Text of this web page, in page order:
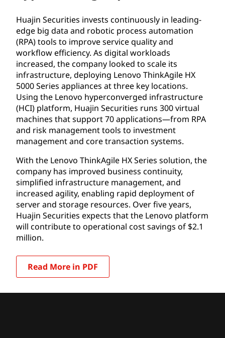
Huajin Securities invests continuously in leading-
edge big data and robotic process automation
(RPA) tools to improve service quality and
workflow efficiency. As digital workloads
increased, the company looked to scale its
infrastructure, deploying Lenovo ThinkAgile HX
5000 Series appliances at three key locations.
Using the Lenovo hyperconverged infrastructure
(HCI) platform, Huajin Securities runs 300 virtual
machines that support 70 applications—from RPA
and risk management tools to investment
management and core transaction systems.
With the Lenovo ThinkAgile HX Series solution, the
company has improved business continuity,
simplified infrastructure management, and
increased agility, enabling rapid deployment of
server and storage resources. Over five years,
Huajin Securities expects that the Lenovo platform
will contribute to operational cost savings of $2.1
million.
Read More in PDF